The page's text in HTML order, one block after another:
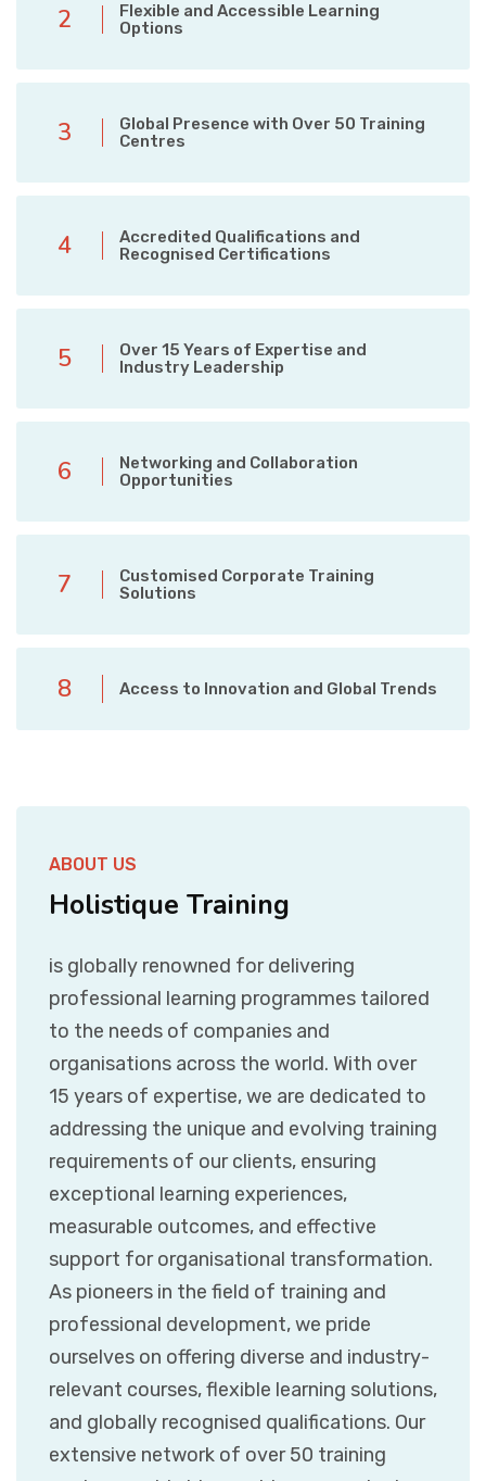
2
Flexible and Accessible Learning
Options
3
Global Presence with Over 50 Training
Centres
4
Accredited Qualifications and
Recognised Certifications
5
Over 15 Years of Expertise and
Industry Leadership
6
Networking and Collaboration
Opportunities
7
Customised Corporate Training
Solutions
8 Access to Innovation and Global Trends
ABOUT US
Holistique Training
is globally renowned for delivering
professional learning programmes tailored
to the needs of companies and
organisations across the world. With over
15 years of expertise, we are dedicated to
addressing the unique and evolving training
requirements of our clients, ensuring
exceptional learning experiences,
measurable outcomes, and effective
support for organisational transformation.
As pioneers in the field of training and
professional development, we pride
ourselves on offering diverse and industry-
relevant courses, flexible learning solutions,
and globally recognised qualifications. Our
extensive network of over 50 training